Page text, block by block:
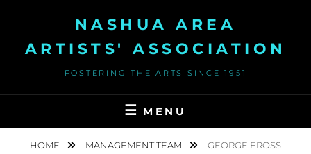
content
NASHUA AREA
ARTISTS' ASSOCIATION
FOSTERING THE ARTS SINCE 1951
MENU
HOME MANAGEMENT TEAM GEORGE EROSS